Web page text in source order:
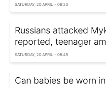
SATURDAY, 20 APRIL - 08:23
Russians attacked
reported, teenager
SATURDAY, 20 APRIL - 08:49
Can babies be worn